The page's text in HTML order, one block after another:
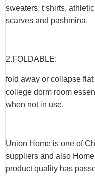
sweaters, t shirts,
scarves and pashmina.
2.FOLDABLE:
fold away or collapse
college dorm room
when not in use.
Union Home is one of
suppliers and also
product quality has